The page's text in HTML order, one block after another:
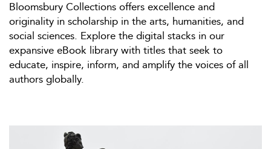
Bloomsbury Collections offers excellence and
originality in scholarship in the arts, humanities, and
social sciences. Explore the digital stacks in our
expansive eBook library with titles that seek to
educate, inspire, inform, and amplify the voices of all
authors globally.